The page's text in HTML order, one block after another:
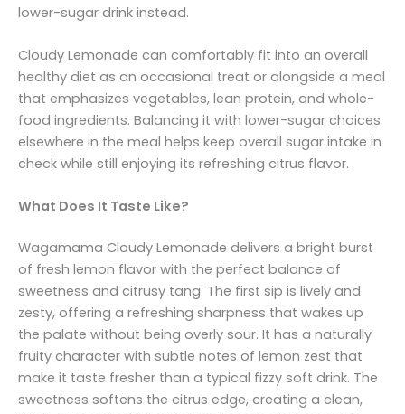
lower-sugar drink instead.
Cloudy Lemonade can comfortably fit into an overall
healthy diet as an occasional treat or alongside a meal
that emphasizes vegetables, lean protein, and whole-
food ingredients. Balancing it with lower-sugar choices
elsewhere in the meal helps keep overall sugar intake in
check while still enjoying its refreshing citrus flavor.
What Does It Taste Like?
Wagamama Cloudy Lemonade delivers a bright burst
of fresh lemon flavor with the perfect balance of
sweetness and citrusy tang. The first sip is lively and
zesty, offering a refreshing sharpness that wakes up
the palate without being overly sour. It has a naturally
fruity character with subtle notes of lemon zest that
make it taste fresher than a typical fizzy soft drink. The
sweetness softens the citrus edge, creating a clean,